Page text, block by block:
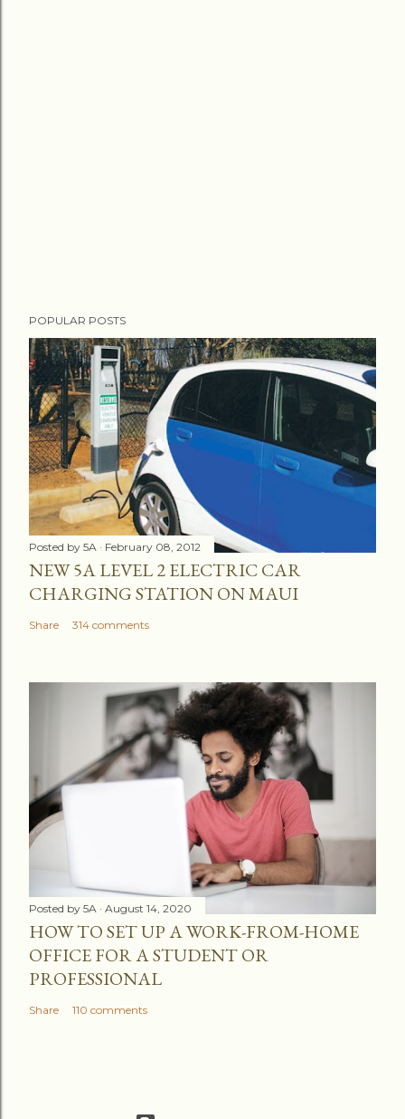
o
s
t
a
C
o
m
m
e
n
t
POPULAR POSTS
Posted by 5A February 08, 2012
NEW 5A LEVEL 2 ELECTRIC CAR
CHARGING STATION ON MAUI
Share 314 comments
Posted by 5A August 14, 2020
HOW TO SET UP A WORK-FROM-HOME
OFFICE FOR A STUDENT OR
PROFESSIONAL
Share 110 comments